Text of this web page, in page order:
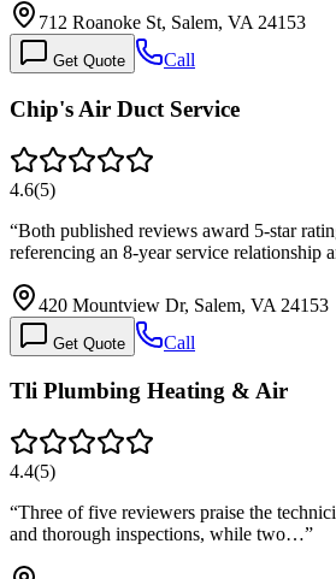
712 Roanoke St, Salem, VA 24153
Get Quote Call
Chip's Air Duct Service
4.6(5)
“Both published reviews award 5-star
referencing an 8-year service relationship
420 Mountview Dr, Salem, VA 24153
Get Quote Call
Tli Plumbing Heating & Air
4.4(5)
“Three of five reviewers praise the
and thorough inspections, while two…”